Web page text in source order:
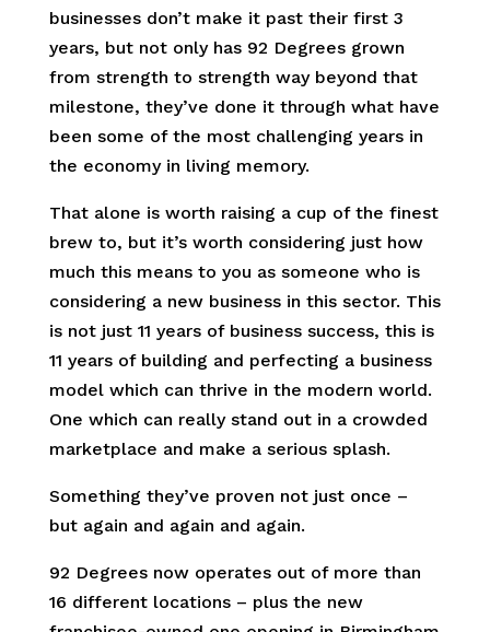
businesses don’t make it past their first 3
years, but not only has 92 Degrees grown
from strength to strength way beyond that
milestone, they’ve done it through what have
been some of the most challenging years in
the economy in living memory.
That alone is worth raising a cup of the finest
brew to, but it’s worth considering just how
much this means to you as someone who is
considering a new business in this sector. This
is not just 11 years of business success, this is
11 years of building and perfecting a business
model which can thrive in the modern world.
One which can really stand out in a crowded
marketplace and make a serious splash.
Something they’ve proven not just once –
but again and again and again.
92 Degrees now operates out of more than
16 different locations – plus the new